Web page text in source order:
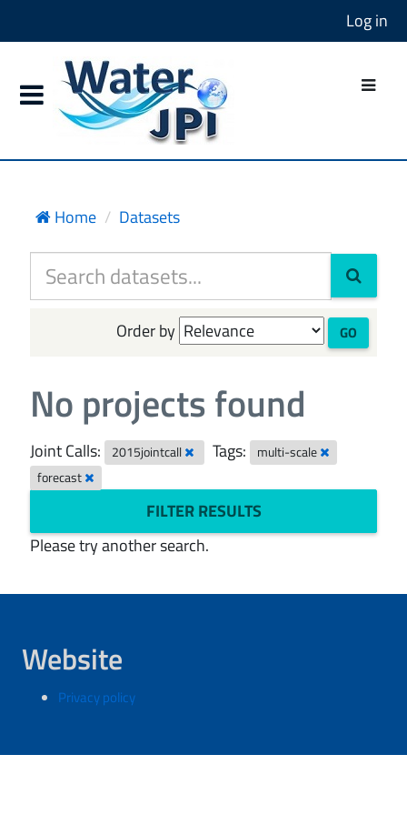
Log in
Home Datasets
Order by GO
No projects found
Joint Calls: 2015jointcall Tags:
multi-scale
forecast
FILTER RESULTS
Please try another search.
Website
Privacy policy